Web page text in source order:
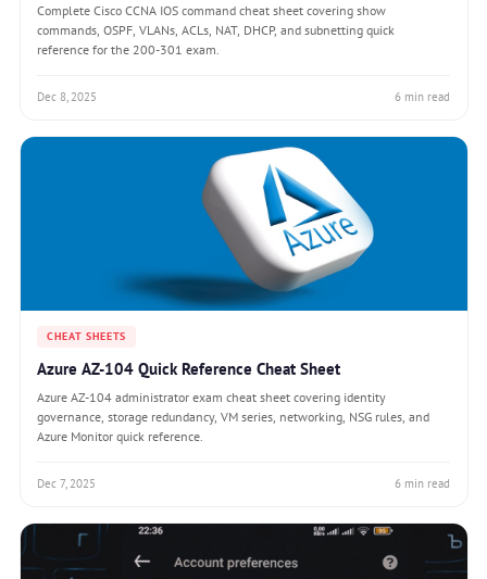
Complete Cisco CCNA IOS command cheat sheet covering show
commands, OSPF, VLANs, ACLs, NAT, DHCP, and subnetting quick
reference for the 200-301 exam.
Dec 8, 2025 6 min read
CHEAT SHEETS
Azure AZ-104 Quick Reference Cheat Sheet
Azure AZ-104 administrator exam cheat sheet covering identity
governance, storage redundancy, VM series, networking, NSG rules, and
Azure Monitor quick reference.
Dec 7, 2025 6 min read